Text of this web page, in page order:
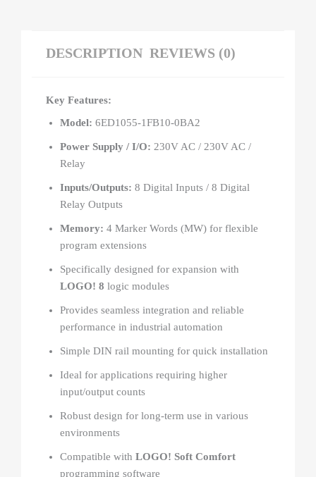
DESCRIPTION REVIEWS (0)
Key Features:
Model: 6ED1055-1FB10-0BA2
Power Supply / I/O: 230V AC / 230V AC /
Relay
Inputs/Outputs: 8 Digital Inputs / 8 Digital
Relay Outputs
Memory: 4 Marker Words (MW) for flexible
program extensions
Specifically designed for expansion with
LOGO! 8 logic modules
Provides seamless integration and reliable
performance in industrial automation
Simple DIN rail mounting for quick installation
Ideal for applications requiring higher
input/output counts
Robust design for long-term use in various
environments
Compatible with LOGO! Soft Comfort
programming software